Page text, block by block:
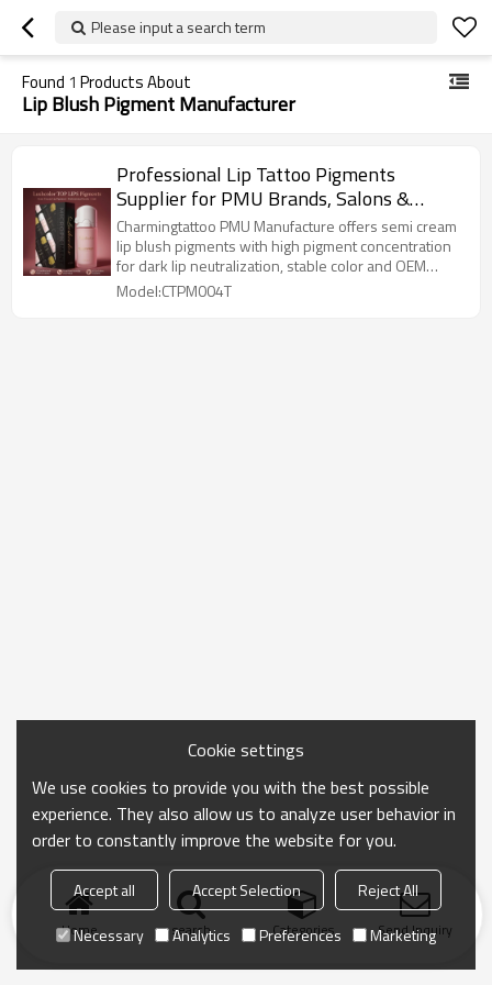
Please input a search term
Found 1 Products About
Lip Blush Pigment Manufacturer
Professional Lip Tattoo Pigments
Supplier for PMU Brands, Salons &
Training Schools
Charmingtattoo PMU Manufacture offers semi cream
lip blush pigments with high pigment concentration
for dark lip neutralization, stable color and OEM
solutions.
Model:CTPM004T
Home search Categories Send Inquiry
Cookie settings
We use cookies to provide you with the best possible
experience. They also allow us to analyze user behavior in
order to constantly improve the website for you.
Accept all Accept Selection
Reject All
Necessary
Analytics Preferences Marketing